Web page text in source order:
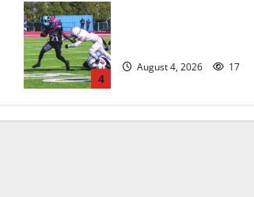
4
August 4, 2026 17